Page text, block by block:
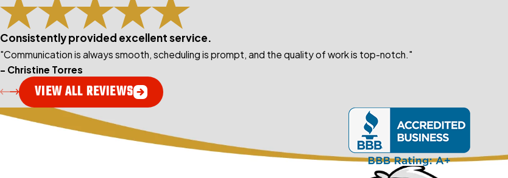
Consistently provided excellent service.
"Communication is always smooth, scheduling is prompt, and the quality of work is top-notch."
- Christine Torres
VIEW ALL REVIEWS